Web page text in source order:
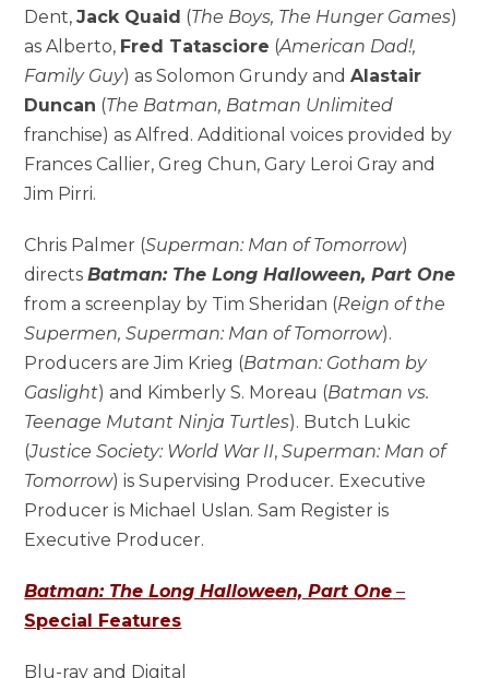
Dent,Jack Quaid (The Boys, The Hunger Games)
as Alberto, Fred Tatasciore (American Dad!,
Family Guy) as Solomon Grundy andAlastair
Duncan (The Batman, Batman Unlimited
franchise) as Alfred. Additional voices provided by
Frances Callier, Greg Chun, Gary Leroi Gray and
Jim Pirri.
Chris Palmer (Superman: Man of Tomorrow)
directsBatman: The Long Halloween, Part One
from a screenplay by Tim Sheridan (Reign of the
Supermen, Superman: Man of Tomorrow).
Producers are Jim Krieg (Batman: Gotham by
Gaslight) and Kimberly S. Moreau (Batman vs.
Teenage Mutant Ninja Turtles). Butch Lukic
(Justice Society: World War II,Superman: Man of
Tomorrow) is Supervising Producer. Executive
Producer is Michael Uslan. Sam Register is
Executive Producer.
Batman: The Long Halloween, Part One –
Special Features
Blu-ray and Digital